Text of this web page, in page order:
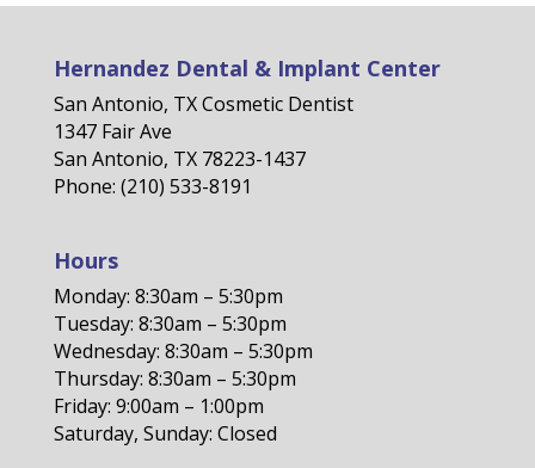
Hernandez Dental & Implant Center
San Antonio, TX Cosmetic Dentist
1347 Fair Ave
San Antonio, TX 78223-1437
Phone: (210) 533-8191
Hours
Monday: 8:30am – 5:30pm
Tuesday: 8:30am – 5:30pm
Wednesday: 8:30am – 5:30pm
Thursday: 8:30am – 5:30pm
Friday: 9:00am – 1:00pm
Saturday, Sunday: Closed